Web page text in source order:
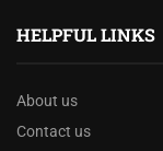
HELPFUL LINKS
About us
Contact us